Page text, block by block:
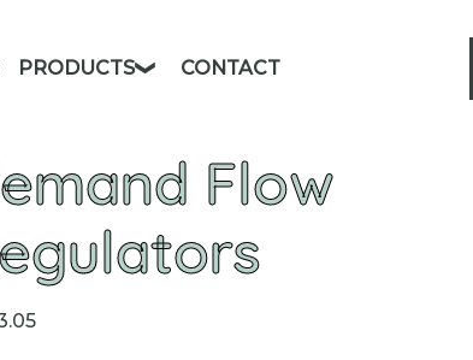
PRODUCTS CONTACT
Flow